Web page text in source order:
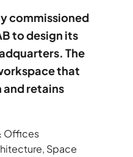
commissioned
to design its
The
that
retains
Offices
Space